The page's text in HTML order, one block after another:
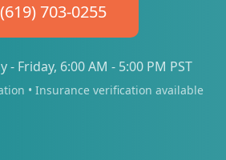
(619) 703-0255
- Friday, 6:00 AM - 5:00 PM PST
• Insurance verification available